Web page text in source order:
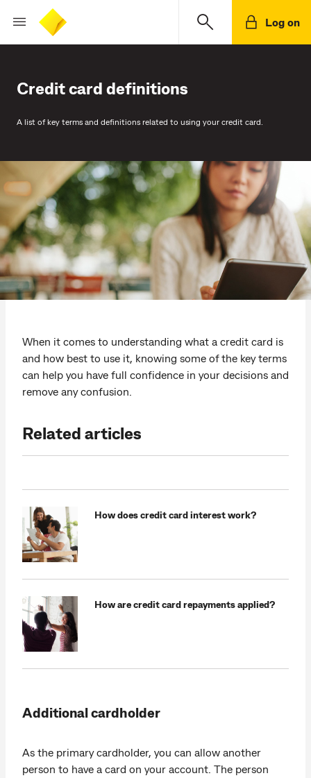
Log on
Credit card definitions
A list of key terms and definitions related to using your credit card.
When it comes to understanding what a credit card is
and how best to use it, knowing some of the key terms
can help you have full confidence in your decisions and
remove any confusion.
Related articles
How does credit card interest work?
How are credit card repayments applied?
Additional cardholder
As the primary cardholder, you can allow another
person to have a card on your account. The person